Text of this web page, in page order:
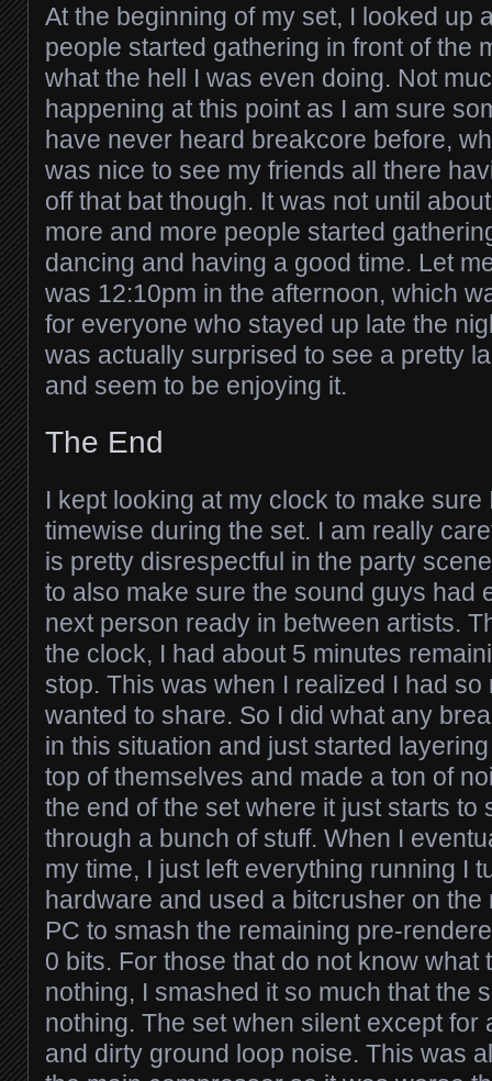
At the beginning of my set, I looked up
people started gathering in front of the
what the hell I was even doing. Not
happening at this point as I am sure
have never heard breakcore before,
was nice to see my friends all there
off that bat though. It was not until
more and more people started
dancing and having a good time. Let
was 12:10pm in the afternoon, which
for everyone who stayed up late the
was actually surprised to see a pretty
and seem to be enjoying it.
The End
I kept looking at my clock to make sure
timewise during the set. I am really
is pretty disrespectful in the party
to also make sure the sound guys had
next person ready in between artists.
the clock, I had about 5 minutes
stop. This was when I realized I had
wanted to share. So I did what any
in this situation and just started
top of themselves and made a ton of
the end of the set where it just starts to
through a bunch of stuff. When I
my time, I just left everything running I
hardware and used a bitcrusher on
PC to smash the remaining pre-
0 bits. For those that do not know what
nothing, I smashed it so much that the
nothing. The set when silent except for
and dirty ground loop noise. This was